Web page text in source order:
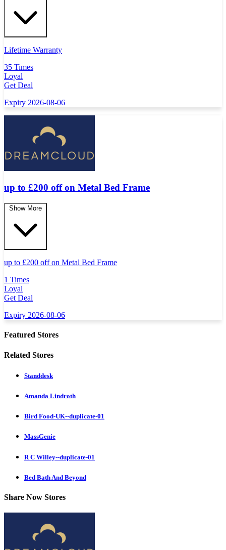
Lifetime Warranty
35 Times
Loyal
Get Deal
Expiry 2026-08-06
up to £200 off on Metal Bed Frame
Show More
up to £200 off on Metal Bed Frame
1 Times
Loyal
Get Deal
Expiry 2026-08-06
Featured Stores
Related Stores
Standdesk
Amanda Lindroth
Bird Food-UK--duplicate-01
MassGenie
R C Willey--duplicate-01
Bed Bath And Beyond
Share Now Stores